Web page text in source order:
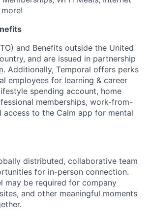
and Benefits outside the United
and are issued in partnership
. Additionally, Temporal offers perks
employees for learning & career
spending account, home
memberships, work-from-
access to the Calm app for mental
distributed, collaborative team
for in-person connection.
may be required for company
and other meaningful moments